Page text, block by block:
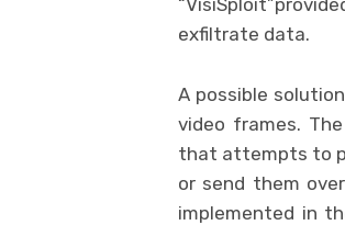
exfiltrate data.
A possible
video frames.
that attempts to
or send them
implemented in